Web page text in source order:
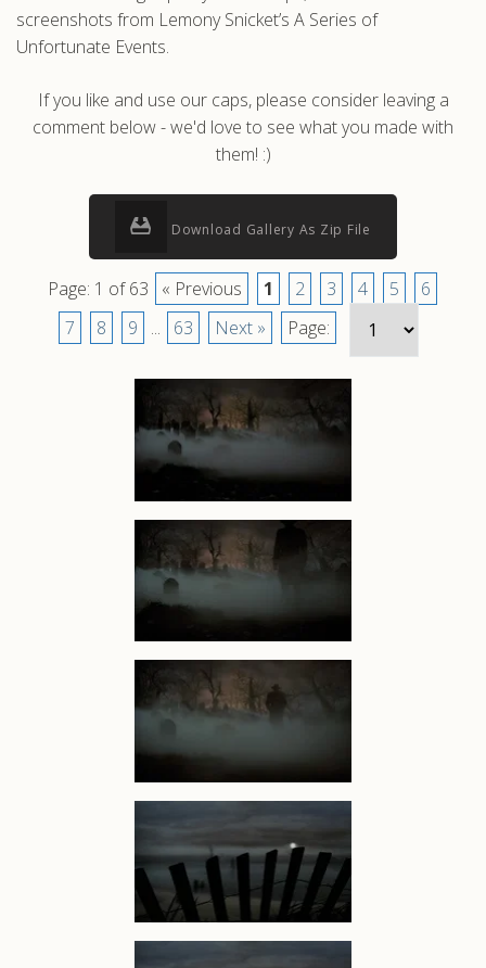
screenshots from Lemony Snicket’s A Series of
Unfortunate Events.
If you like and use our caps, please consider leaving a
comment below - we'd love to see what you made with
them! :)
Download Gallery As Zip File
Page: 1 of 63 « Previous 1 2 3 4 5
6
7
8 9 ... 63 Next » Page: